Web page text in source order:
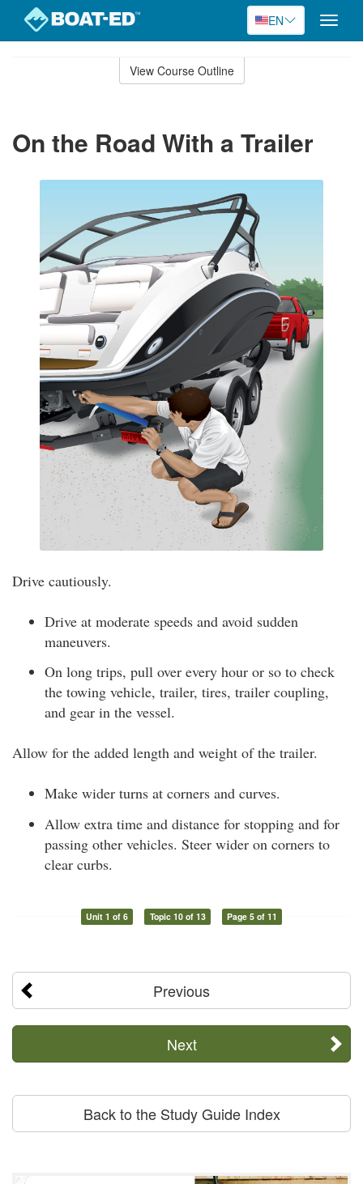
EN
Toggle
View Course Outline
On the Road With a Trailer
Drive cautiously.
Drive at moderate speeds and avoid sudden
maneuvers.
On long trips, pull over every hour or so to check
the towing vehicle, trailer, tires, trailer coupling,
and gear in the vessel.
Allow for the added length and weight of the trailer.
Make wider turns at corners and curves.
Allow extra time and distance for stopping and for
passing other vehicles. Steer wider on corners to
clear curbs.
Unit 1 of 6 Topic 10 of 13 Page 5 of 11
Previous
Next
Back to the Study Guide Index